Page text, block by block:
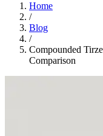
Home
/
Blog
/
Compounded
Comparison